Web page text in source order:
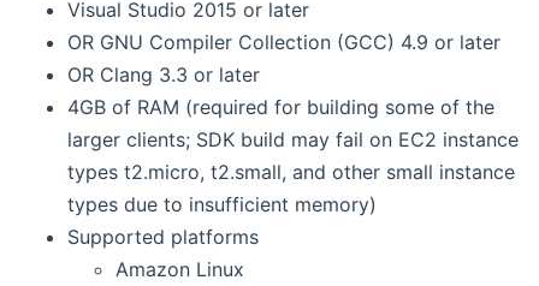
Visual Studio 2015 or later
OR GNU Compiler Collection (GCC) 4.9 or later
OR Clang 3.3 or later
4GB of RAM (required for building some of the
larger clients; SDK build may fail on EC2 instance
types t2.micro, t2.small, and other small instance
types due to insufficient memory)
Supported platforms
Amazon Linux